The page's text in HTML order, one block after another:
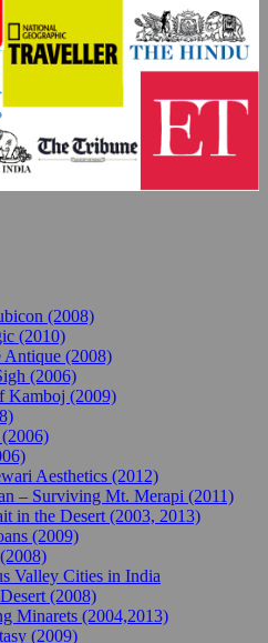
(2008)
(2010)
Antique (2008)
(2006)
Kamboj (2009)
(2006)
Aesthetics (2012)
– Surviving Mt. Merapi (2011)
in the Desert (2003, 2013)
(2009)
Valley Cities in India
(2008)
Minarets (2004,2013)
(2009)